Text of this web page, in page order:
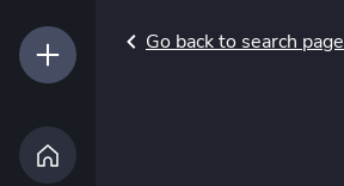
Go back to search page